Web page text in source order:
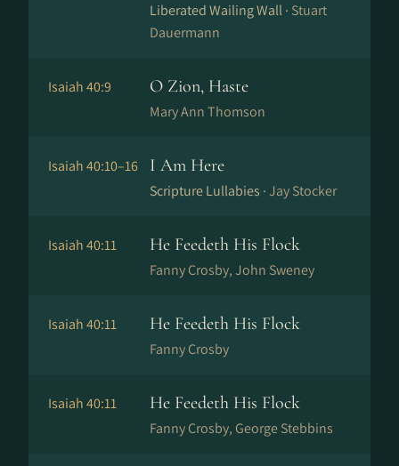
Liberated Wailing Wall · Stuart
Dauermann
Isaiah 40:9 O Zion, Haste
Mary Ann Thomson
Isaiah 40:10–16 I Am Here
Scripture Lullabies ·Jay Stocker
Isaiah 40:11 He Feedeth His Flock
Fanny Crosby, John Sweney
Isaiah 40:11 He Feedeth His Flock
Fanny Crosby
Isaiah 40:11 He Feedeth His Flock
Fanny Crosby, George Stebbins